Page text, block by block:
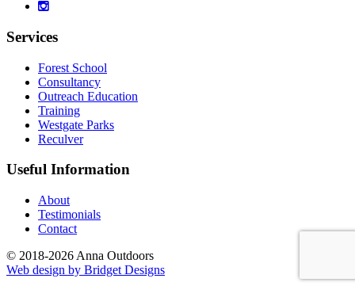
Services
Forest School
Consultancy
Outreach Education
Training
Westgate Parks
Reculver
Useful Information
About
Testimonials
Contact
© 2018-2026 Anna Outdoors
Web design by Bridget Designs